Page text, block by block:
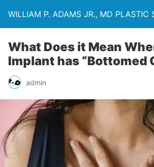
WILLIAM P. ADAMS JR., MD PLASTIC
What Does it Mean
Implant has “Bottomed
admin